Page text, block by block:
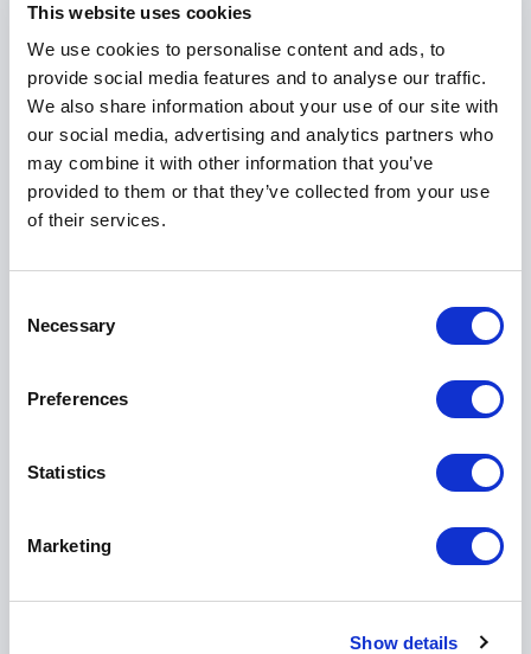
This website uses cookies
We use cookies to personalise content and ads, to
provide social media features and to analyse our traffic.
We also share information about your use of our site with
our social media, advertising and analytics partners who
may combine it with other information that you’ve
provided to them or that they’ve collected from your use
of their services.
Selection
Necessary
Preferences
Statistics
Marketing
Show details
high-impact, designed to keep attention while
delivering substance.
Audiences consistently value the practicality of
Chad’s content. The protocols he shares are easy to
understand, repeatable, and immediately useful. This
makes his keynotes particularly effective for
organizations that want more than inspiration, but
clear direction and action.
Book Chad Williams for Your Event
bring in a speaker who understands pressure at its
highest level and knows how to perform through it.
with his ability to communicate with clarity and
resonate long after the event ends. His keynotes help
teams think clearly, act decisively, and execute with